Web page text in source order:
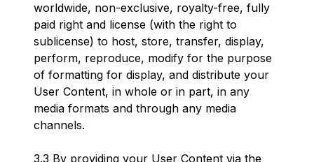
worldwide, non-exclusive, royalty-free, fully
paid right and license (with the right to
sublicense) to host, store, transfer, display,
perform, reproduce, modify for the purpose
of formatting for display, and distribute your
User Content, in whole or in part, in any
media formats and through any media
channels.
3.3 By providing your User Content via the